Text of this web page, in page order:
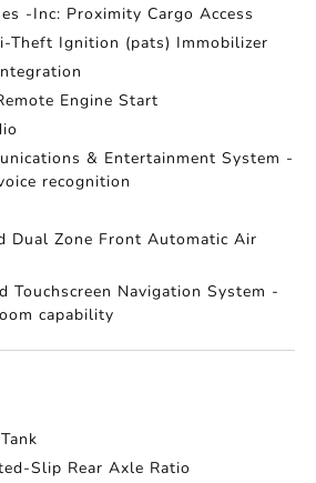
-Inc: Proximity Cargo Access
Theft Ignition (pats) Immobilizer
Engine Start
& Entertainment System -
recognition
Dual Zone Front Automatic Air
Touchscreen Navigation System -
capability
Slip Rear Axle Ratio